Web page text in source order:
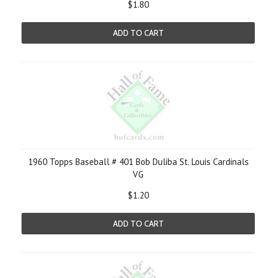
$1.80
ADD TO CART
1960 Topps Baseball # 401 Bob Duliba St. Louis Cardinals
VG
$1.20
ADD TO CART